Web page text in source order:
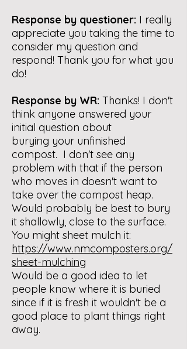
Response by questioner: I really
appreciate you taking the time to
consider my question and
respond! Thank you for what you
do!
Response by WR: Thanks! I don't
think anyone answered your
initial question about
burying your unfinished
compost. I don't see any
problem with that if the person
who moves in doesn't want to
take over the compost heap.
Would probably be best to bury
it shallowly, close to the surface.
You might sheet mulch it:
https://www.nmcomposters.org/
sheet-mulching
Would be a good idea to let
people know where it is buried
since if it is fresh it wouldn't be a
good place to plant things right
away.